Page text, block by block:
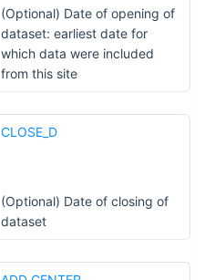
(Optional) Date of opening of
dataset: earliest date for
which data were included
from this site
CLOSE_D
(Optional) Date of closing of
dataset